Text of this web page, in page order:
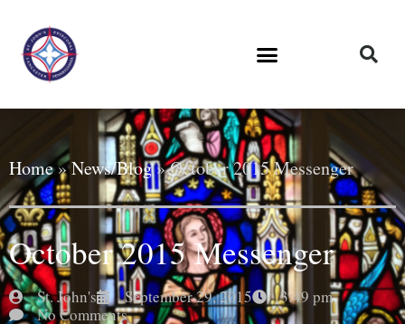
Home»News/Blog»October 2015 Messenger
October 2015 Messenger
St. John's September 29, 2015
3:49 pm
No Comments